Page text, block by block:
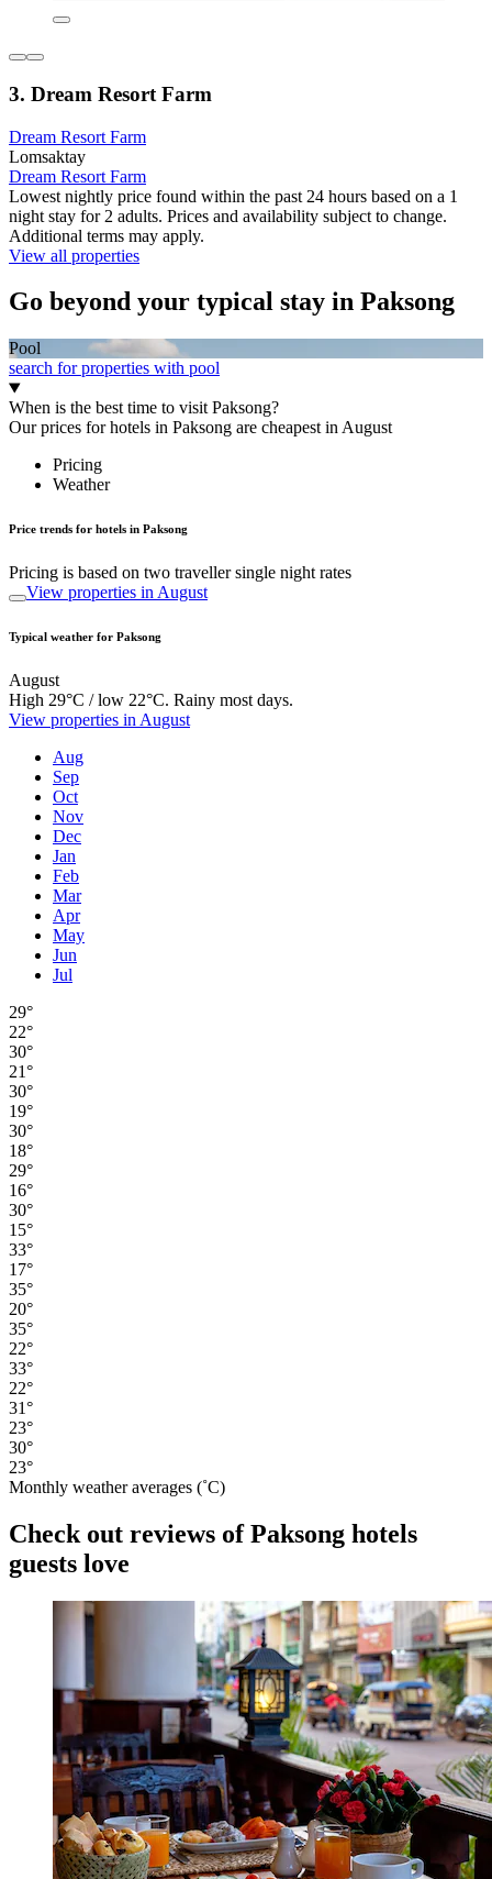
3. Dream Resort Farm
Dream Resort Farm
Lomsaktay
Dream Resort Farm
Lowest nightly price found within the past 24 hours based on a 1
night stay for 2 adults. Prices and availability subject to change.
Additional terms may apply.
View all properties
Go beyond your typical stay in Paksong
Pool
search for properties with pool
When is the best time to visit Paksong?
Our prices for hotels in Paksong are cheapest in August
Pricing
Weather
Price trends for hotels in Paksong
Pricing is based on two traveller single night rates
View properties in August
Typical weather for Paksong
August
High 29°C / low 22°C. Rainy most days.
View properties in August
Aug
Sep
Oct
Nov
Dec
Jan
Feb
Mar
Apr
May
Jun
Jul
29°
22°
30°
21°
30°
19°
30°
18°
29°
16°
30°
15°
33°
17°
35°
20°
35°
22°
33°
22°
31°
23°
30°
23°
Monthly weather averages (˚C)
Check out reviews of Paksong hotels
guests love